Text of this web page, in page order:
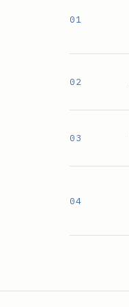
01
02
03
04